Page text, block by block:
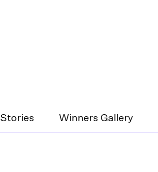
Stories Winners Gallery